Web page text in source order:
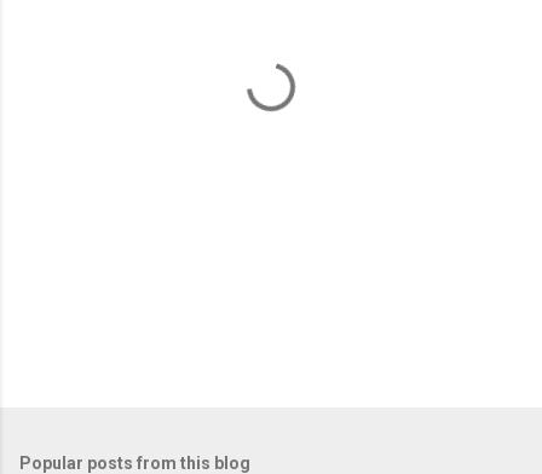
Popular posts from this blog